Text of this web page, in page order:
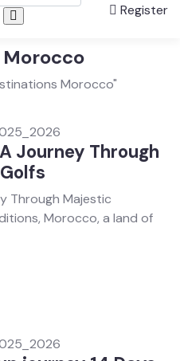
Register
Morocco"
Journey Through
Through Majestic
Morocco, a land of